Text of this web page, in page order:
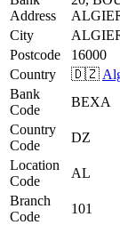
Address
City
Postcode
16000
Country
🇩🇿
Bank
Code
BEXA
Country
Code
DZ
Location
Code
AL
Branch
Code
101